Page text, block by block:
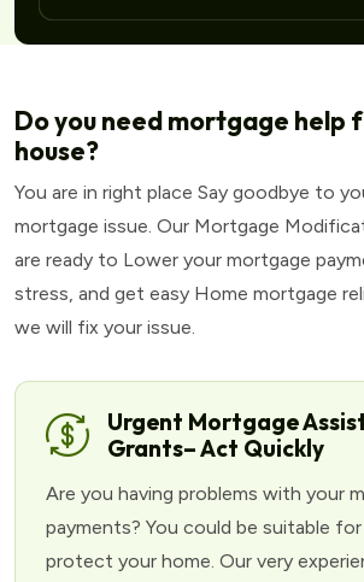
Do you need mortgage help
house?
You are in right place Say goodbye to
mortgage issue. Our Mortgage
are ready to Lower your mortgage
stress, and get easy Home mortgage
we will fix your issue.
Urgent Mortgage
Grants– Act Quickly
Are you having problems with your
payments? You could be suitable
protect your home. Our very